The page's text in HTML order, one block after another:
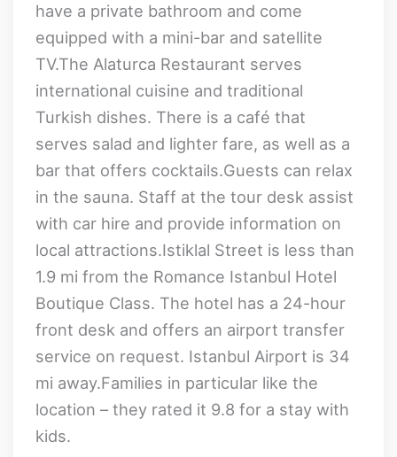
have a private bathroom and come
equipped with a mini-bar and satellite
TV.The Alaturca Restaurant serves
international cuisine and traditional
Turkish dishes. There is a café that
serves salad and lighter fare, as well as a
bar that offers cocktails.Guests can relax
in the sauna. Staff at the tour desk assist
with car hire and provide information on
local attractions.Istiklal Street is less than
1.9 mi from the Romance Istanbul Hotel
Boutique Class. The hotel has a 24-hour
front desk and offers an airport transfer
service on request. Istanbul Airport is 34
mi away.Families in particular like the
location – they rated it 9.8 for a stay with
kids.